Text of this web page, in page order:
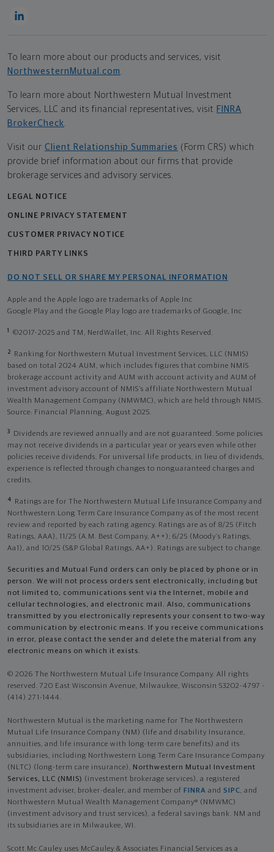
To learn more about our products and services, visit
NorthwesternMutual.com .
To learn more about Northwestern Mutual Investment
Services, LLC and its financial representatives, visit FINRA
BrokerCheck.
Visit our Client Relationship Summaries (Form CRS) which
provide brief information about our firms that provide
brokerage services and advisory services.
LEGAL NOTICE
ONLINE PRIVACY STATEMENT
CUSTOMER PRIVACY NOTICE
THIRD PARTY LINKS
DO NOT SELL OR SHARE MY PERSONAL INFORMATION
Apple and the Apple logo are trademarks of Apple Inc
Google Play and the Google Play logo are trademarks of Google, Inc
1 ©2017-2025 and TM, NerdWallet, Inc. All Rights Reserved.
2
Ranking for Northwestern Mutual Investment Services, LLC (NMIS)
based on total 2024 AUM, which includes figures that combine NMIS
brokerage account activity and AUM with account activity and AUM of
investment advisory account of NMIS’s affiliate Northwestern Mutual
Wealth Management Company (NMWMC), which are held through NMIS.
Source: Financial Planning, August 2025.
3
Dividends are reviewed annually and are not guaranteed. Some policies
may not receive dividends in a particular year or years even while other
policies receive dividends. For universal life products, in lieu of dividends,
experience is reflected through changes to nonguaranteed charges and
credits.
4
Ratings are for The Northwestern Mutual Life Insurance Company and
Northwestern Long Term Care Insurance Company as of the most recent
review and reported by each rating agency. Ratings are as of 8/25 (Fitch
Ratings, AAA), 11/25 (A.M. Best Company, A++); 6/25 (Moody’s Ratings,
Aa1), and 10/25 (S&P Global Ratings, AA+). Ratings are subject to change.
Securities and Mutual Fund orders can only be placed by phone or in
person. We will not process orders sent electronically, including but
not limited to, communications sent via the Internet, mobile and
cellular technologies, and electronic mail. Also, communications
transmitted by you electronically represents your consent to two-way
communication by electronic means. If you receive communications
in error, please contact the sender and delete the material from any
electronic means on which it exists.
© 2026 The Northwestern Mutual Life Insurance Company. All rights
reserved. 720 East Wisconsin Avenue, Milwaukee, Wisconsin 53202-4797 -
(414) 271-1444.
Northwestern Mutual is the marketing name for The Northwestern
Mutual Life Insurance Company (NM) (life and disability Insurance,
annuities, and life insurance with long-term care benefits) and its
subsidiaries, including Northwestern Long Term Care Insurance Company
(NLTC) (long-term care insurance), Northwestern Mutual Investment
Services, LLC (NMIS) (investment brokerage services), a registered
investment adviser, broker-dealer, and member of FINRA and SIPC, and
Northwestern Mutual Wealth Management Company® (NMWMC)
(investment advisory and trust services), a federal savings bank. NM and
its subsidiaries are in Milwaukee, WI.
Scott Mc Cauley uses McCauley & Associates Financial Services as a